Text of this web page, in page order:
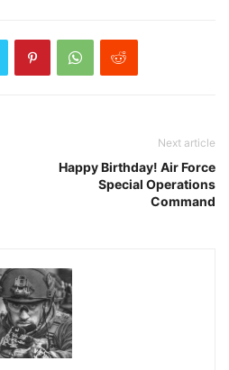
Next article
Happy Birthday! Air Force
Special Operations
Command